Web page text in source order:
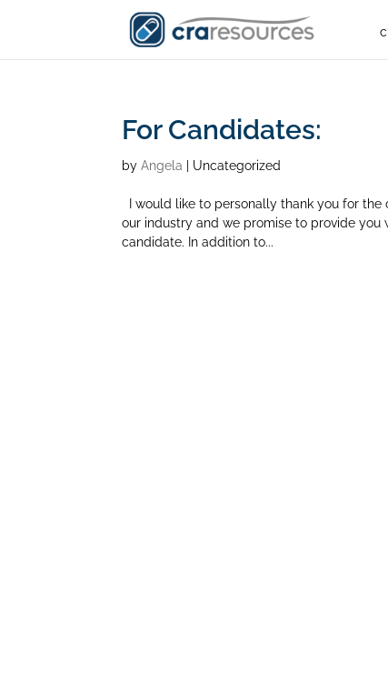
For Candidates:
byAngela | Uncategorized
I would like to personally thank you for
our industry and we promise to provide
candidate. In addition to...